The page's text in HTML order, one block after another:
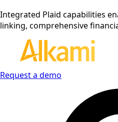
Integrated Plaid capabilities
linking, comprehensive
Request a demo